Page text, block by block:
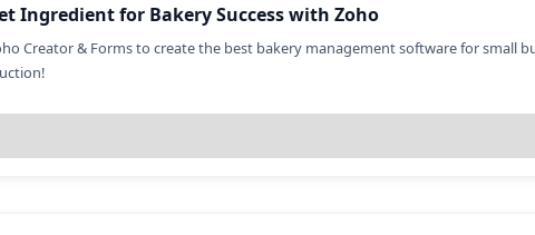
Ingredient for Bakery Success with Zoho
Creator & Forms to create the best bakery management software for small